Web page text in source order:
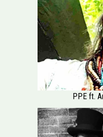
PPE ft.